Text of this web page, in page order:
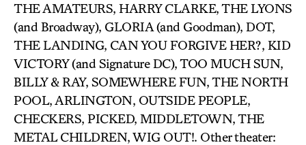
THE AMATEURS, HARRY CLARKE, THE LYONS
(and Broadway), GLORIA (and Goodman), DOT,
THE LANDING, CAN YOU FORGIVE HER?, KID
VICTORY (and Signature DC), TOO MUCH SUN,
BILLY & RAY, SOMEWHERE FUN, THE NORTH
POOL, ARLINGTON, OUTSIDE PEOPLE,
CHECKERS, PICKED, MIDDLETOWN, THE
METAL CHILDREN, WIG OUT!. Other theater: